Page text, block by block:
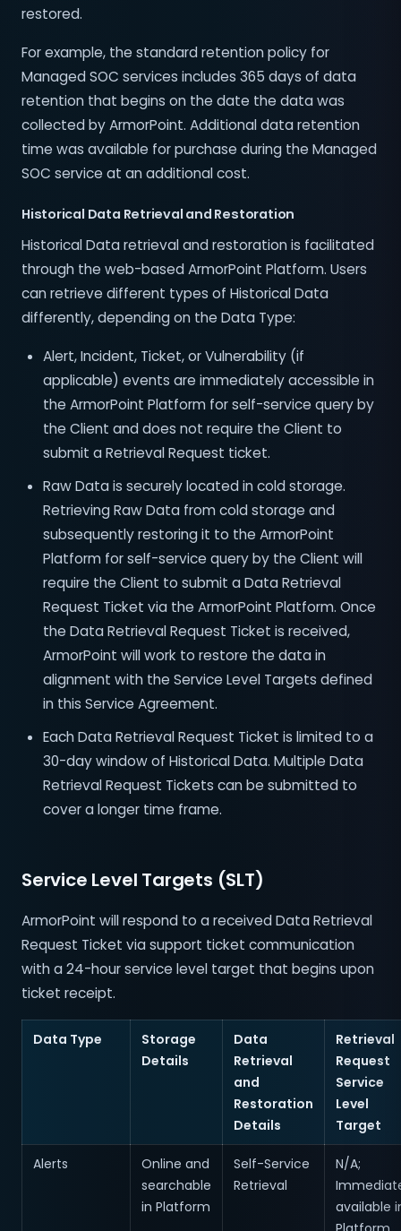
restored.
For example, the standard retention policy for
Managed SOC services includes 365 days of data
retention that begins on the date the data was
collected by ArmorPoint. Additional data retention
time was available for purchase during the Managed
SOC service at an additional cost.
Historical Data Retrieval and Restoration
Historical Data retrieval and restoration is facilitated
through the web-based ArmorPoint Platform. Users
can retrieve different types of Historical Data
differently, depending on the Data Type:
Alert, Incident, Ticket, or Vulnerability (if
applicable) events are immediately accessible in
the ArmorPoint Platform for self-service query by
the Client and does not require the Client to
submit a Retrieval Request ticket.
Raw Data is securely located in cold storage.
Retrieving Raw Data from cold storage and
subsequently restoring it to the ArmorPoint
Platform for self-service query by the Client will
require the Client to submit a Data Retrieval
Request Ticket via the ArmorPoint Platform. Once
the Data Retrieval Request Ticket is received,
ArmorPoint will work to restore the data in
alignment with the Service Level Targets defined
in this Service Agreement.
Each Data Retrieval Request Ticket is limited to a
30-day window of Historical Data. Multiple Data
Retrieval Request Tickets can be submitted to
cover a longer time frame.
Service Level Targets (SLT)
ArmorPoint will respond to a received Data Retrieval
Request Ticket via support ticket communication
with a 24-hour service level target that begins upon
ticket receipt.
Data Type
Storage
Details
Data
Retrieval
and
Restoration
Details
Retrieval
Request
Service
Level
Target
Alerts
Online and
searchable
in Platform
Self-Service
Retrieval
N/A;
available